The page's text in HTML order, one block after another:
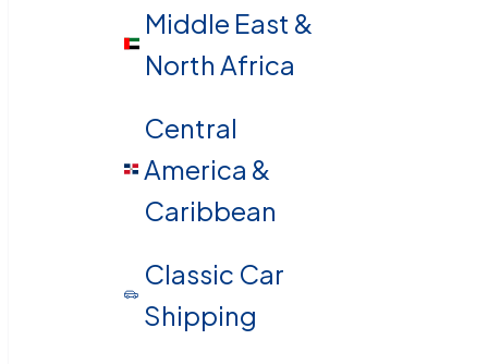
Middle East &
North Africa
Central
America &
Caribbean
Classic Car
Shipping